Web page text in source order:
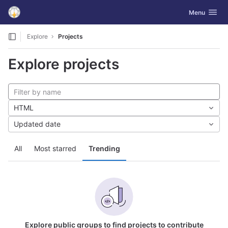
Skip to content
GitLab Toggle
Menu
Explore Projects
Explore projects
All Most starred Trending
HTML
Updated date
Explore public groups to find projects to contribute